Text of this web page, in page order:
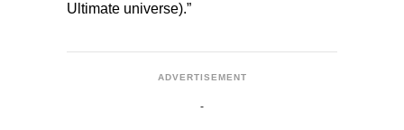
Ultimate universe).”
ADVERTISEMENT